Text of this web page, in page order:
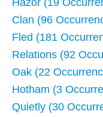
Clan (96
Fled (181
Relations (92
Oak (22
Hotham (3
Quietly (30